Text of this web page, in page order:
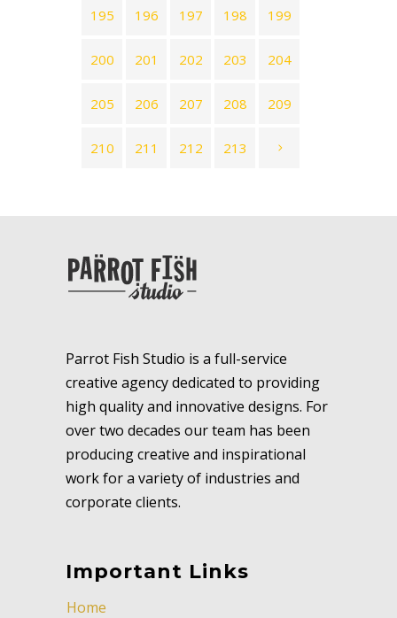
195 196 197 198 199
200 201 202 203 204
205 206 207 208 209
210 211 212 213
Parrot Fish Studio is a full-service
creative agency dedicated to providing
high quality and innovative designs. For
over two decades our team has been
producing creative and inspirational
work for a variety of industries and
corporate clients.
Important Links
Home